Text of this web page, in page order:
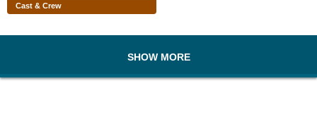
Cast & Crew
SHOW MORE